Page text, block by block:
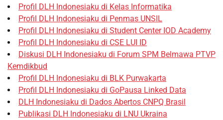
Profil DLH Indonesiaku di Kelas Informatika
Profil DLH Indonesiaku di Penmas UNSIL
Profil DLH Indonesiaku di Student Center IOD Academy
Profil DLH Indonesiaku di CSE LUI ID
Diskusi DLH Indonesiaku di Forum SPM Belmawa PTVP
Kemdikbud
Profil DLH Indonesiaku di BLK Purwakarta
Profil DLH Indonesiaku di GoPausa Linked Data
DLH Indonesiaku di Dados Abertos CNPQ Brasil
Publikasi DLH Indonesiaku di LNU Ukraina